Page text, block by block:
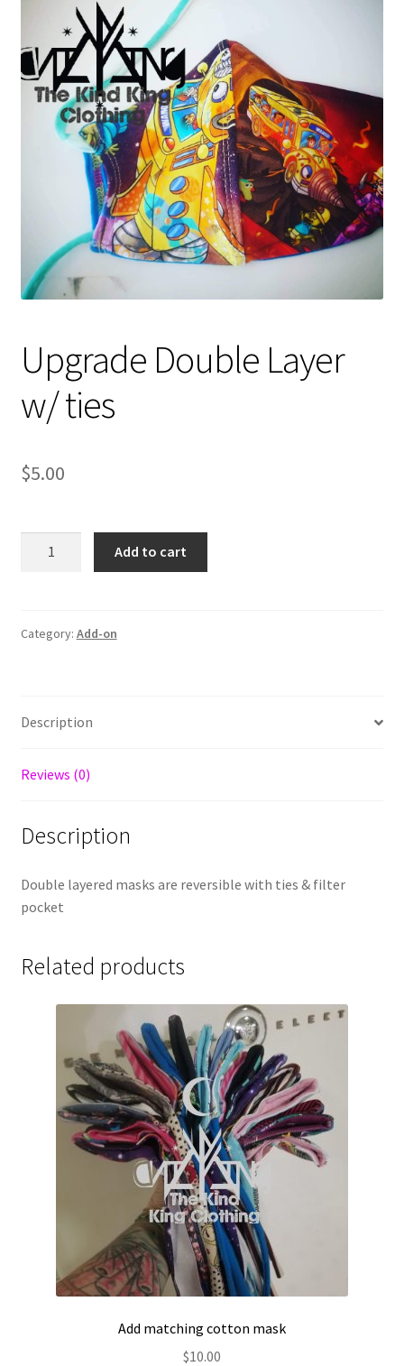
Cloth face masks
My account
About Us
Helpful Hints
Upgrade Double Layer
w/ ties
$5.00
ties
Add to cart
Category: Add-on
Description
Reviews (0)
Description
Double layered masks are reversible with ties & filter
pocket
Related products
Add matching cotton mask
$10.00